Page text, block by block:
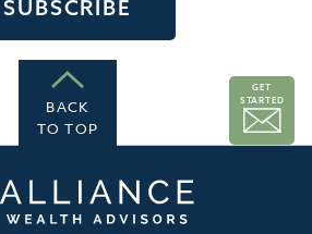
GET
STARTED
BACK
TO TOP